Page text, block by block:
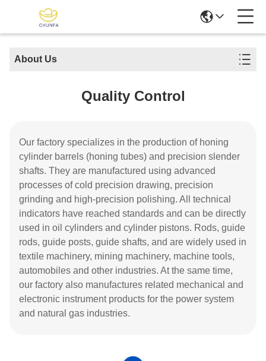
About Us
Quality Control
Our factory specializes in the production of honing
cylinder barrels (honing tubes) and precision slender
shafts. They are manufactured using advanced
processes of cold precision drawing, precision
grinding and high-precision polishing. All technical
indicators have reached standards and can be directly
used in oil cylinders and cylinder pistons. Rods, guide
rods, guide posts, guide shafts, and are widely used in
textile machinery, mining machinery, machine tools,
automobiles and other industries. At the same time,
our factory also manufactures related mechanical and
electronic instrument products for the power system
and natural gas industries.